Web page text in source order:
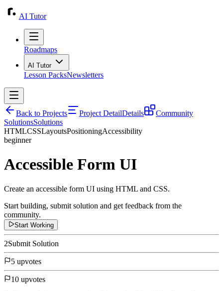
AI Tutor
Roadmaps
AI Tutor
Lesson PacksNewsletters
Back to Projects Project DetailDetails
Community
SolutionsSolutions
HTMLCSSLayoutsPositioningAccessibility
beginner
Accessible Form UI
Create an accessible form UI using HTML and CSS.
Start building, submit solution and get feedback from the
community.
Start Working
2Submit Solution
5 upvotes
10 upvotes